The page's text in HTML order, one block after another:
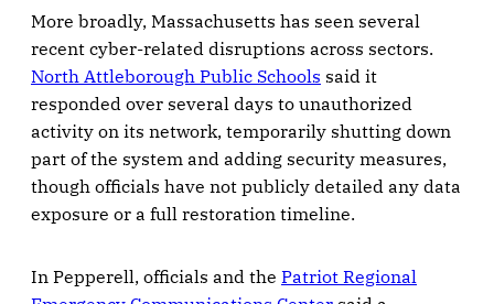
More broadly, Massachusetts has seen several
recent cyber-related disruptions across sectors.
North Attleborough Public Schools said it
responded over several days to unauthorized
activity on its network, temporarily shutting down
part of the system and adding security measures,
though officials have not publicly detailed any data
exposure or a full restoration timeline.
In Pepperell, officials and the Patriot Regional